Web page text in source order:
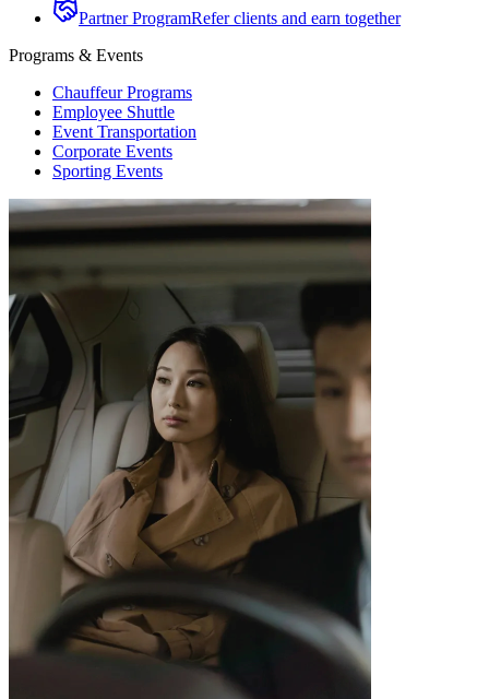
Partner ProgramRefer clients and earn together
Programs & Events
Chauffeur Programs
Employee Shuttle
Event Transportation
Corporate Events
Sporting Events